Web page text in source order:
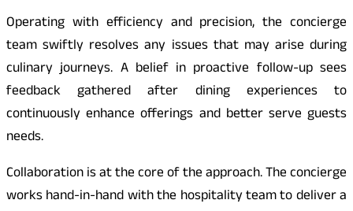
Operating with efficiency and precision, the concierge
team swiftly resolves any issues that may arise during
culinary journeys. A belief in proactive follow-up sees
feedback gathered after dining experiences to
continuously enhance offerings and better serve guests
needs.
Collaboration is at the core of the approach. The concierge
works hand-in-hand with the hospitality team to deliver a